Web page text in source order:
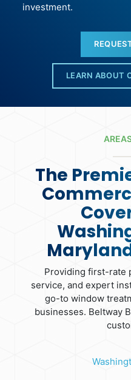
investment.
LEARN ABOUT
The
Providing first-rate
service, and expert
go-to window
businesses. Beltway